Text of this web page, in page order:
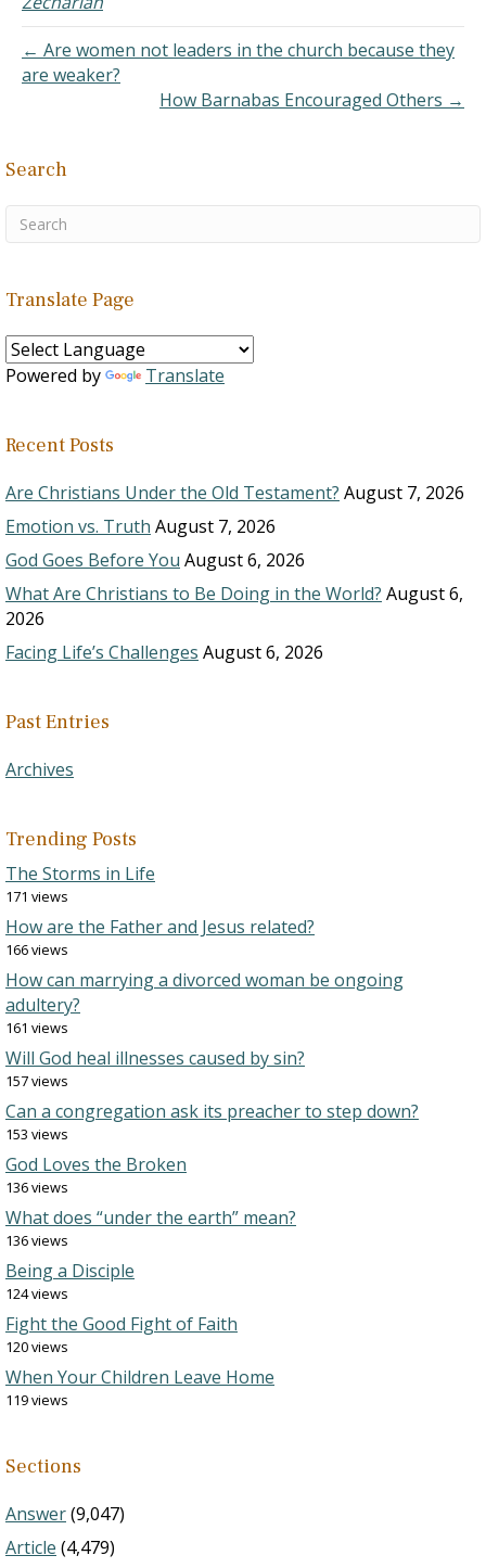
fertility. "So the children of
← Are women not leaders in the church because they
are weaker?
How Barnabas Encouraged Others →
Search
Translate Page
Powered by Translate
Recent Posts
Are Christians Under the Old Testament? August 7, 2026
Emotion vs. Truth August 7, 2026
God Goes Before You August 6, 2026
What Are Christians to Be Doing in the World? August 6,
2026
Facing Life’s Challenges August 6, 2026
Past Entries
Archives
Trending Posts
The Storms in Life
171 views
How are the Father and Jesus related?
166 views
How can marrying a divorced woman be ongoing
adultery?
161 views
Will God heal illnesses caused by sin?
157 views
Can a congregation ask its preacher to step down?
153 views
God Loves the Broken
136 views
What does “under the earth” mean?
136 views
Being a Disciple
124 views
Fight the Good Fight of Faith
120 views
When Your Children Leave Home
119 views
Sections
Answer(9,047)
Article (4,479)